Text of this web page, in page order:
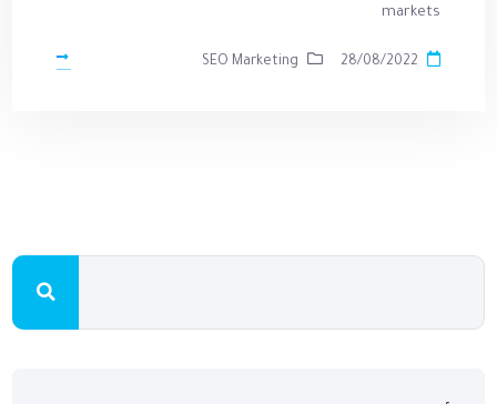
markets
28/08/2022
SEO Marketing